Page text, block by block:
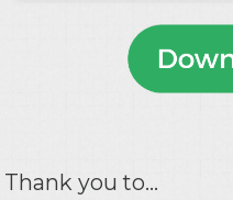
Thank you to...